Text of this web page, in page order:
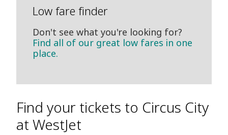
Low fare finder
Don't see what you're looking for?
Find all of our great low fares in one
place.
Find your tickets to Circus City
at WestJet